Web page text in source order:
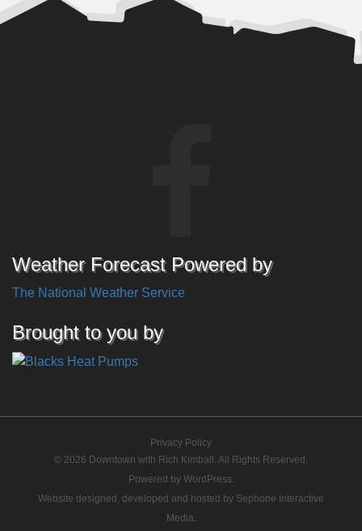
Weather Forecast Powered by
The National Weather Service
Brought to you by
Privacy Policy
© 2026 Downtown with Rich Kimball. All Rights Reserved.
Powered by WordPress.
Website designed, developed and hosted by Sephone Interactive
Media